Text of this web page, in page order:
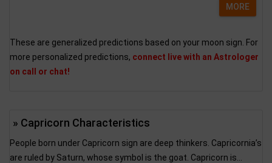
MORE
These are generalized predictions based on your moon sign. For
more personalized predictions, connect live with an Astrologer
on call or chat!
» Capricorn Characteristics
People born under Capricorn sign are deep thinkers. Capricornia’s
are ruled by Saturn, whose symbol is the goat. Capricorn is...